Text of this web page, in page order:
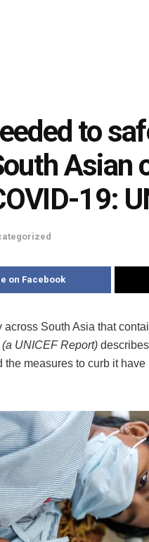
to
Asian
19:
on Facebook
South Asia that
UNICEF Report)
measures to curb it